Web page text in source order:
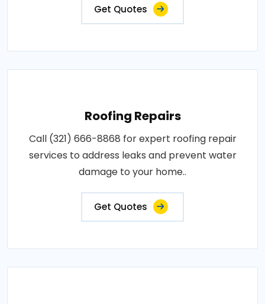
Get Quotes
Roofing Repairs
Call (321) 666-8868 for expert roofing repair
services to address leaks and prevent water
damage to your home..
Get Quotes